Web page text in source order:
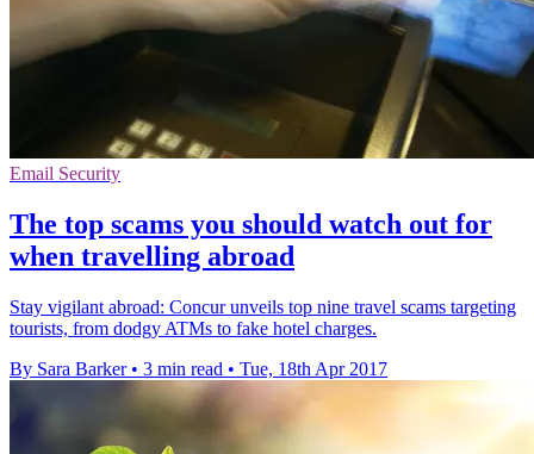
Email Security
The top scams you should watch out for
when travelling abroad
Stay vigilant abroad: Concur unveils top nine travel scams targeting
tourists, from dodgy ATMs to fake hotel charges.
By Sara Barker • 3 min read • Tue, 18th Apr 2017